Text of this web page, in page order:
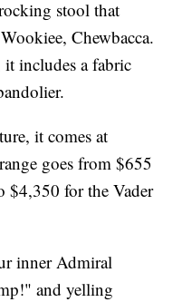
stool that
Chewbacca.
includes a fabric
it comes at
goes from $655
$4,350 for the Vader
inner Admiral
and yelling